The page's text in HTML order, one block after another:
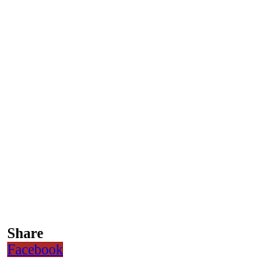
Share
Facebook